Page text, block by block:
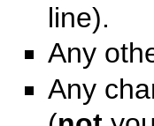
line).
Any
Any